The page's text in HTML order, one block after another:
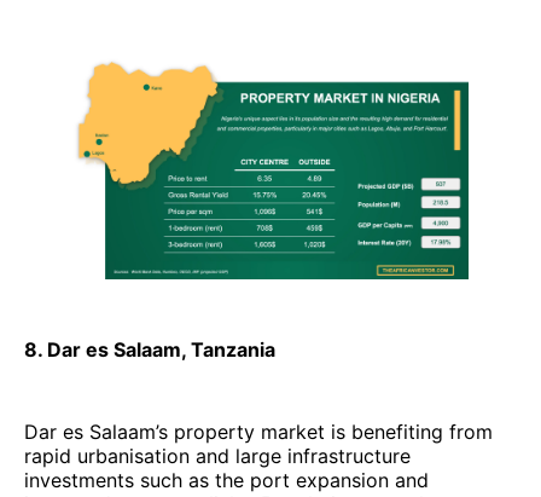
8. Dar es Salaam, Tanzania
Dar es Salaam’s property market is benefiting from
rapid urbanisation and large infrastructure
investments such as the port expansion and